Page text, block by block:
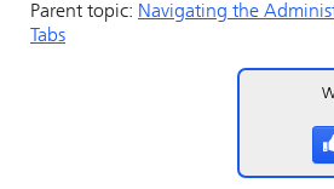
Parent topic: Navigating the
Tabs